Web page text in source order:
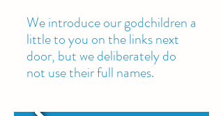
We introduce our godchildren a
little to you on the links next
door, but we deliberately do
not use their full names.